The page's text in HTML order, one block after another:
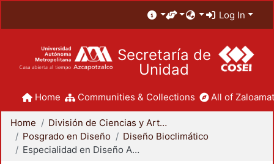
Log In
Secretaría de
Unidad
Home Communities & Collections All of
Home
División de Ciencias y Artes para el Diseño
Posgrado en Diseño
Diseño Bioclimático
Especialidad en Diseño Ambiental